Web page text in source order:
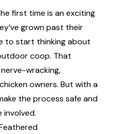
first time is an exciting
grown past their
to start thinking about
coop. That
wracking,
owners. But with a
the process safe and